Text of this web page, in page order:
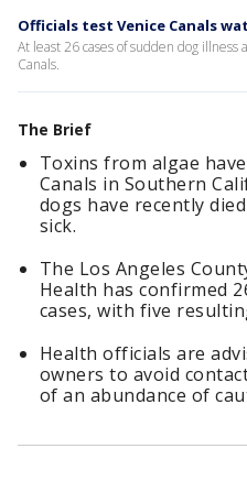
Officials test Venice Canals
At least 26 cases of sudden dog
Canals.
The Brief
Toxins from algae
Canals in Southern
dogs have recently
sick.
The Los Angeles
Health has confirmed
cases, with five
Health officials are
owners to avoid
of an abundance of